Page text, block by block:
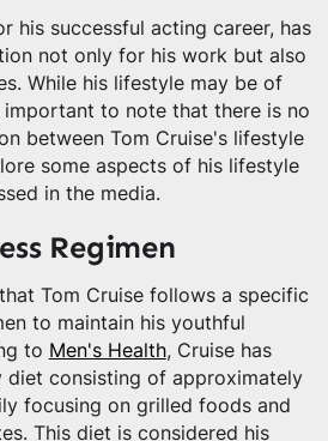
his successful acting career, has
not only for his work but also
While his lifestyle may be of
to note that there is no
between Tom Cruise's lifestyle
some aspects of his lifestyle
in the media.
Regimen
Tom Cruise follows a specific
to maintain his youthful
to Men's Health, Cruise has
diet consisting of approximately
focusing on grilled foods and
This diet is considered his